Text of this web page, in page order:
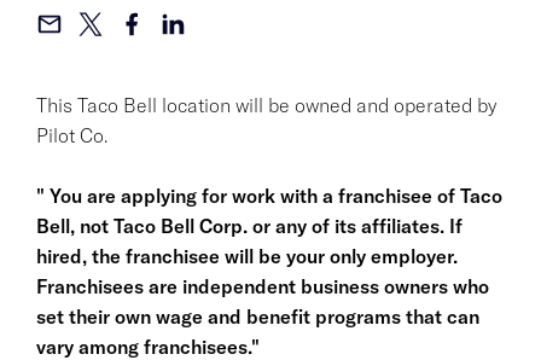
This Taco Bell location will be owned and operated by
Pilot Co.
" You are applying for work with a franchisee of Taco
Bell, not Taco Bell Corp. or any of its affiliates. If
hired, the franchisee will be your only employer.
Franchisees are independent business owners who
set their own wage and benefit programs that can
vary among franchisees."